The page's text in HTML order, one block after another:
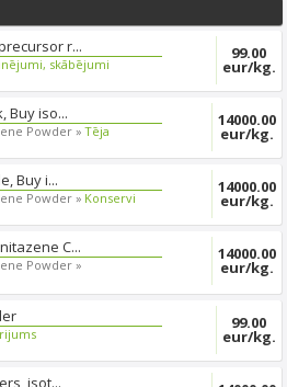
r...
skābējumi
99.00
eur/kg.
Buy iso...
Powder »Tēja
14000.00
eur/kg.
Buy i...
Powder » Konservi
14000.00
eur/kg.
C...
Powder »
14000.00
eur/kg.
99.00
eur/kg.
isot...